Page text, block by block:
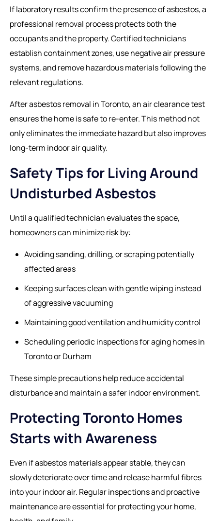
If laboratory results confirm the presence of asbestos, a
professional removal process protects both the
occupants and the property. Certified technicians
establish containment zones, use negative air pressure
systems, and remove hazardous materials following the
relevant regulations.
Afterasbestos removal in Toronto, an air clearance test
ensures the home is safe to re-enter. This method not
only eliminates the immediate hazard but also improves
long-term indoor air quality.
Safety Tips for Living Around
Undisturbed Asbestos
Until a qualified technician evaluates the space,
homeowners can minimize risk by:
Avoiding sanding, drilling, or scraping potentially
affected areas
Keeping surfaces clean with gentle wiping instead
of aggressive vacuuming
Maintaining good ventilation and humidity control
Scheduling periodic inspections for aging homes in
Toronto or Durham
These simple precautions help reduce accidental
disturbance and maintain a safer indoor environment.
Protecting Toronto Homes
Starts with Awareness
Even if asbestos materials appear stable, they can
slowly deteriorate over time and release harmful fibres
into your indoor air. Regular inspections and proactive
maintenance are essential for protecting your home,